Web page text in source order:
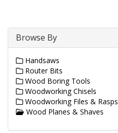
Browse By
Handsaws
Router Bits
Wood Boring Tools
Woodworking Chisels
Woodworking Files & Rasps
Wood Planes & Shaves